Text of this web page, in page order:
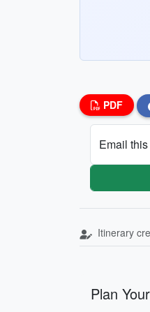
PDF
Email
Itinerary
Plan